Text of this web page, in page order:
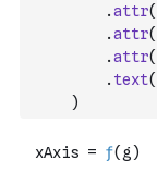
.attr(
.attr(
.attr(
. text(
)